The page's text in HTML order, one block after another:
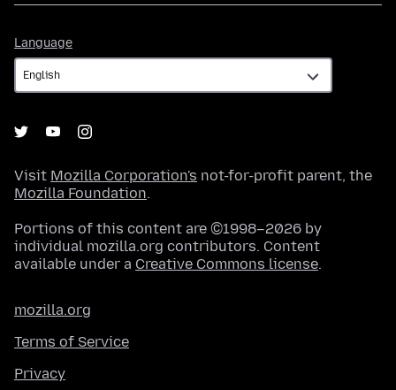
Language
Visit Mozilla Corporation's not-for-profit parent, the
Mozilla Foundation.
Portions of this content are ©1998–2026 by
individual mozilla.org contributors. Content
available under a Creative Commons license.
mozilla.org
Terms of Service
Privacy